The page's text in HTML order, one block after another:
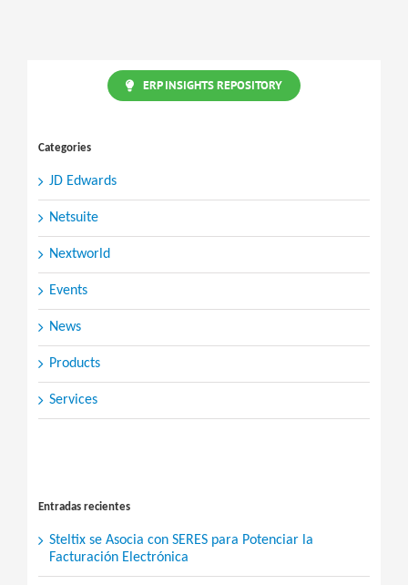
ERP INSIGHTS REPOSITORY
Categories
JD Edwards
Netsuite
Nextworld
Events
News
Products
Services
Entradas recientes
Steltix se Asocia con SERES para Potenciar la
Facturación Electrónica